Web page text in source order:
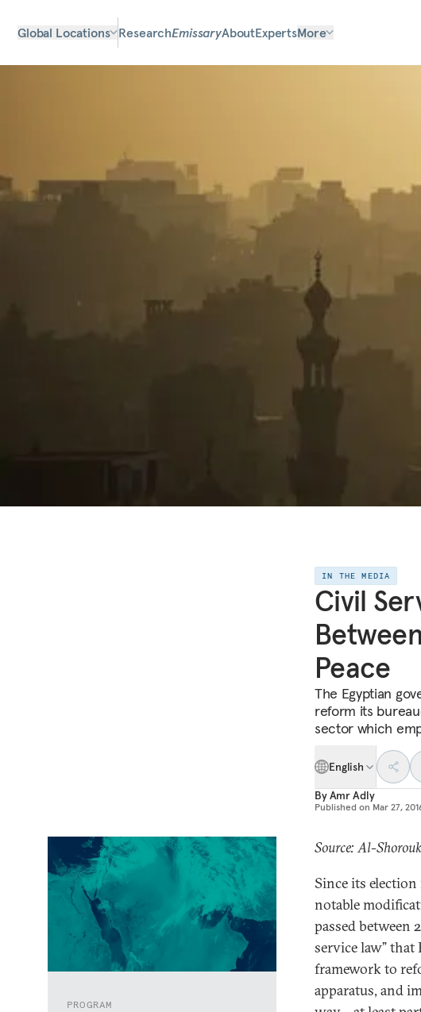
Global Locations ResearchEmissaryAboutExpertsMore
IN THE MEDIA
Civil
Peace
The Egyptian
reform its
sector which
English
ByAmr Adly
Published on Mar 27,
PROGRAM
Source: Al-Shorouk
Since its
notable
passed between
service law” that
framework to
apparatus, and